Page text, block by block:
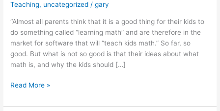
Teaching, uncategorized /gary
“Almost all parents think that it is a good thing for their kids to
do something called “learning math” and are therefore in the
market for software that will “teach kids math.” So far, so
good. But what is not so good is that their ideas about what
math is, and why the kids should […]
March
2012
Read More »